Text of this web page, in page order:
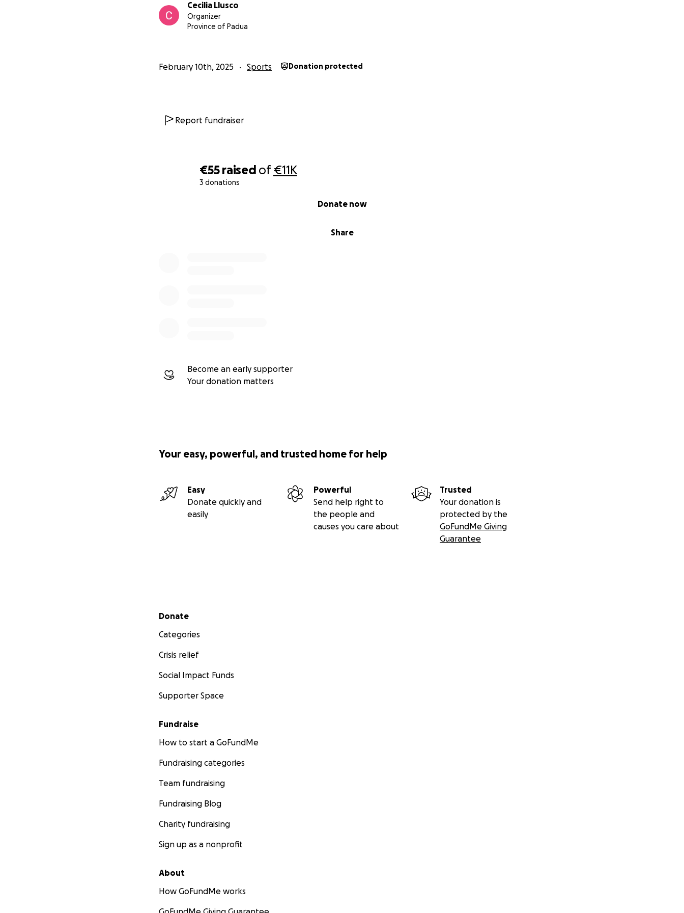
€55 raised of€11K
3 donations
Share
Donate now
Become an early supporter
Your donation matters
Cecilia Llusco
Organizer
Province of Padua
February 10th, 2025 Sports Donation protected
Report fundraiser
Your easy, powerful, and trusted home for help
Easy
Donate quickly and
easily
Powerful
Send help right to
the people and
causes you care about
Trusted
Your donation is
protected by the
GoFundMe Giving
Guarantee
Secondary menu
Donate
Categories
Crisis relief
Social Impact Funds
Supporter Space
Fundraise
How to start a GoFundMe
Fundraising categories
Team fundraising
Fundraising Blog
Charity fundraising
Sign up as a nonprofit
About
How GoFundMe works